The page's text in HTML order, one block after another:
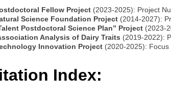
Fellow Project (2023-2025): Project
Science Foundation Project (2014-2027):
Postdoctoral Science Plan” Project (2023-
Analysis of Dairy Traits (2019-2022):
Innovation Project (2020-2025):
Index: